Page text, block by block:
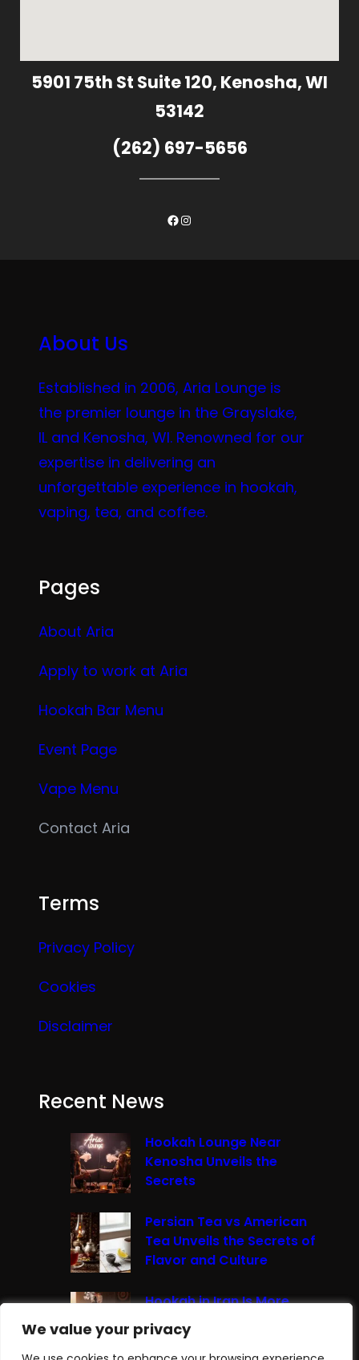
We value your privacy
We value your privacy
5901 75th St Suite 120, Kenosha, WI
53142
(262) 697-5656
Facebook
Instagram
About Us
Established in 2006, Aria Lounge is
the premier lounge in the Grayslake,
IL and Kenosha, WI. Renowned for our
expertise in delivering an
unforgettable experience in hookah,
vaping, tea, and coffee.
Pages
About Aria
Apply to work at Aria
Hookah Bar Menu
Event Page
Vape Menu
Contact Aria
Terms
Privacy Policy
Cookies
Disclaimer
Recent News
Hookah Lounge Near
Kenosha Unveils the
Secrets
Persian Tea vs American
Tea Unveils the Secrets of
Flavor and Culture
Hookah in Iran Is More
Than Just Smoke It’s A
Cultural Experience